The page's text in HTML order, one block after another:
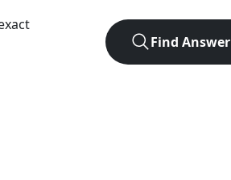
Find Answer